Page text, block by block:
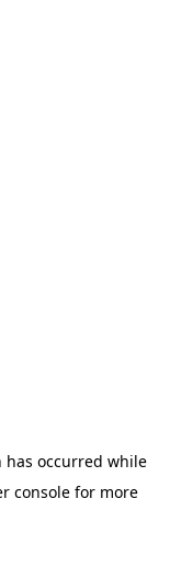
has occurred while
consolefor more